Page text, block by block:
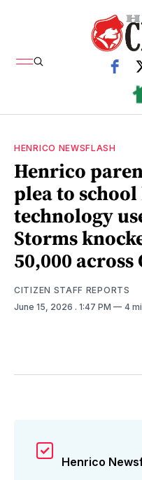
HENRICO NEWSFLASH
Henrico
plea to
technology
Storms
50,000
CITIZEN STAFF REPORTS
June 15, 2026 . 1:47 PM 4
Henrico